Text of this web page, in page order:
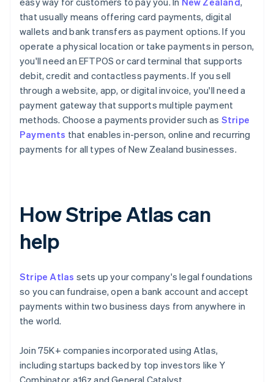
that usually means offering card payments, digital
wallets and bank transfers as payment options. If you
operate a physical location or take payments in person,
you'll need an EFTPOS or card terminal that supports
debit, credit and contactless payments. If you sell
through a website, app, or digital invoice, you'll need a
payment gateway that supports multiple payment
methods. Choose a payments provider such as Stripe
Payments that enables in-person, online and recurring
payments for all types of New Zealand businesses.
How Stripe Atlas can
help
Stripe Atlas sets up your company's legal foundations
so you can fundraise, open a bank account and accept
payments within two business days from anywhere in
the world.
Join 75K+ companies incorporated using Atlas,
including startups backed by top investors like Y